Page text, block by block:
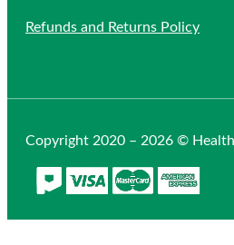
Refunds and Returns Policy
Copyright 2020 – 2026 ©